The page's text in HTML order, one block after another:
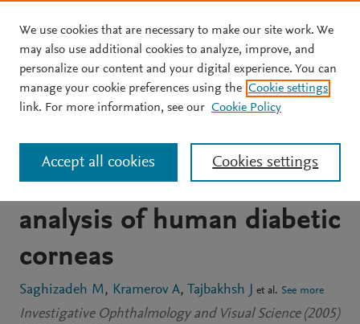
Skip to main content
JOURNAL ARTICLE
Proteinase and growth
factor alterations revealed
by gene microarray
analysis of human diabetic
corneas
Saghizadeh M Kramerov A Tajbakhsh J et al. See more
Investigative Ophthalmology and Visual Science (2005)
We use cookies that are necessary to make our site work. We
may also use additional cookies to analyze, improve, and
personalize our content and your digital experience. You can
manage your cookie preferences using the Cookie settings
link. For more information, see our Cookie Policy
Cookies settings
Accept all cookies